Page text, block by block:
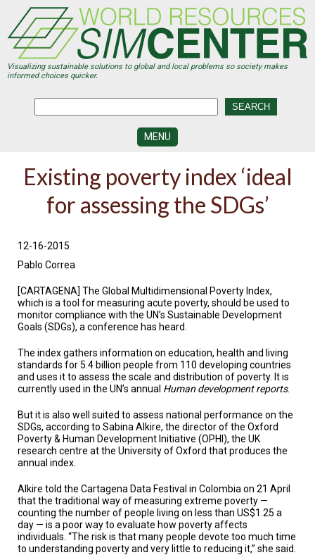
main
content
Visualizing sustainable solutions to global and local problems so society makes
informed choices quicker.
MENU
DEVELOPMENT
VISUALIZATION
CENTERS
FUTURE
TESTIMONIALS
SUBJECT
MATTER
EXPERTS
TRENDS
FAQ
CONTACT
US
VOLUNTEER
Existing poverty index ‘ideal
for assessing the SDGs’
12-16-2015
Pablo Correa
[CARTAGENA] The Global Multidimensional Poverty Index,
which is a tool for measuring acute poverty, should be used to
monitor compliance with the UN’s Sustainable Development
Goals (SDGs), a conference has heard.
The index gathers information on education, health and living
standards for 5.4 billion people from 110 developing countries
and uses it to assess the scale and distribution of poverty. It is
currently used in the UN’s annual Human development reports.
But it is also well suited to assess national performance on the
SDGs, according to Sabina Alkire, the director of the Oxford
Poverty & Human Development Initiative (OPHI), the UK
research centre at the University of Oxford that produces the
annual index.
Alkire told the Cartagena Data Festival in Colombia on 21 April
that the traditional way of measuring extreme poverty —
counting the number of people living on less than US$1.25 a
day — is a poor way to evaluate how poverty affects
individuals. “The risk is that many people devote too much time
to understanding poverty and very little to reducing it,” she said.